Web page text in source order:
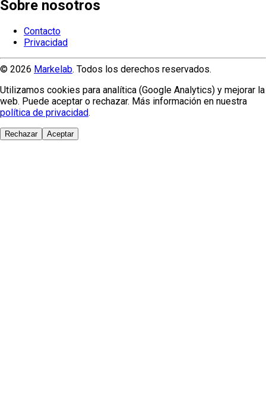
Sobre nosotros
Contacto
Privacidad
© 2026 Markelab. Todos los derechos reservados.
Utilizamos cookies para analítica (Google Analytics) y mejorar la
web. Puede aceptar o rechazar. Más información en nuestra
política de privacidad.
Rechazar Aceptar